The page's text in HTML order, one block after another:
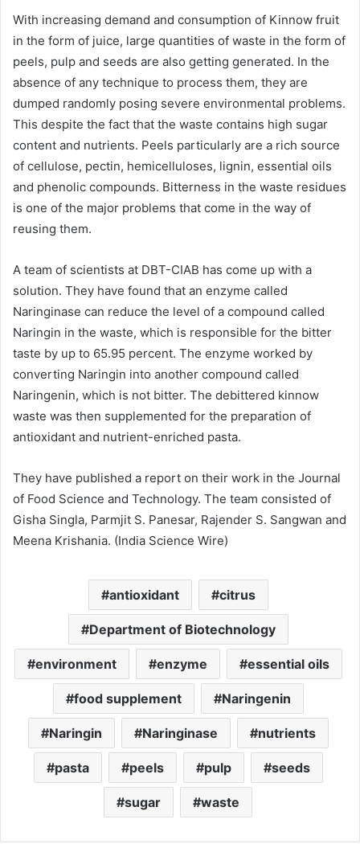
With increasing demand and consumption of Kinnow fruit
in the form of juice, large quantities of waste in the form of
peels, pulp and seeds are also getting generated. In the
absence of any technique to process them, they are
dumped randomly posing severe environmental problems.
This despite the fact that the waste contains high sugar
content and nutrients. Peels particularly are a rich source
of cellulose, pectin, hemicelluloses, lignin, essential oils
and phenolic compounds. Bitterness in the waste residues
is one of the major problems that come in the way of
reusing them.
A team of scientists at DBT-CIAB has come up with a
solution. They have found that an enzyme called
Naringinase can reduce the level of a compound called
Naringin in the waste, which is responsible for the bitter
taste by up to 65.95 percent. The enzyme worked by
converting Naringin into another compound called
Naringenin, which is not bitter. The debittered kinnow
waste was then supplemented for the preparation of
antioxidant and nutrient-enriched pasta.
They have published a report on their work in the Journal
of Food Science and Technology. The team consisted of
Gisha Singla, Parmjit S. Panesar, Rajender S. Sangwan and
Meena Krishania. (India Science Wire)
antioxidant citrus
Department of Biotechnology
environment enzyme essential oils
food supplement Naringenin
Naringin Naringinase nutrients
pasta peels pulp seeds
sugar waste